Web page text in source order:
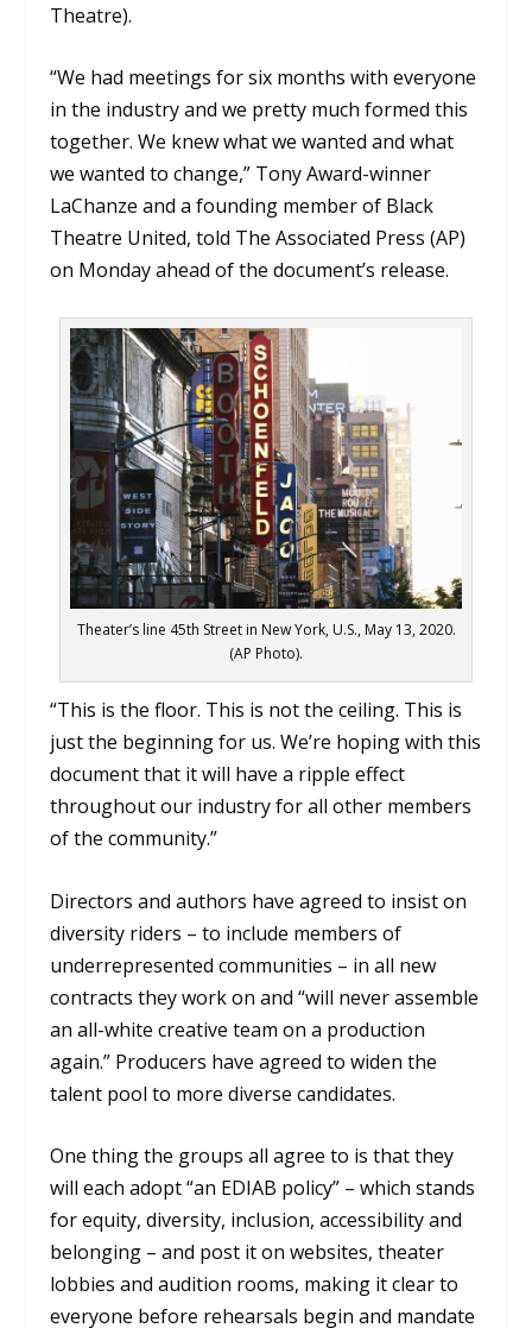
Theatre).
“We had meetings for six months with everyone
in the industry and we pretty much formed this
together. We knew what we wanted and what
we wanted to change,” Tony Award-winner
LaChanze and a founding member of Black
Theatre United, told The Associated Press (AP)
on Monday ahead of the document’s release.
Theater’s line 45th Street in New York, U.S., May 13, 2020.
(AP Photo).
“This is the floor. This is not the ceiling. This is
just the beginning for us. We’re hoping with this
document that it will have a ripple effect
throughout our industry for all other members
of the community.”
Directors and authors have agreed to insist on
diversity riders – to include members of
underrepresented communities – in all new
contracts they work on and “will never assemble
an all-white creative team on a production
again.” Producers have agreed to widen the
talent pool to more diverse candidates.
One thing the groups all agree to is that they
will each adopt “an EDIAB policy” – which stands
for equity, diversity, inclusion, accessibility and
belonging – and post it on websites, theater
lobbies and audition rooms, making it clear to
everyone before rehearsals begin and mandate